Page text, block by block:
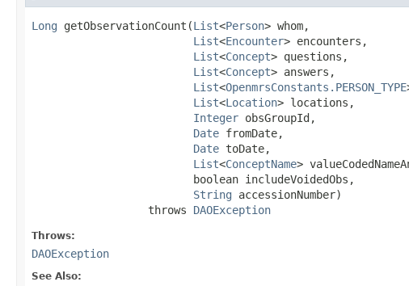
Long getObservationCount(List<Person> whom,
List<Encounter> encounters,
List<Concept> questions,
List<Concept> answers,
List<OpenmrsConstants.PERSON_TYPE
List<Location> locations,
Integer obsGroupId,
Date fromDate,
Date toDate,
List<ConceptName>
                         boolean includeVoidedObs,
String accessionNumber)
                  throws
DAOException
Throws:
DAOException
See Also: